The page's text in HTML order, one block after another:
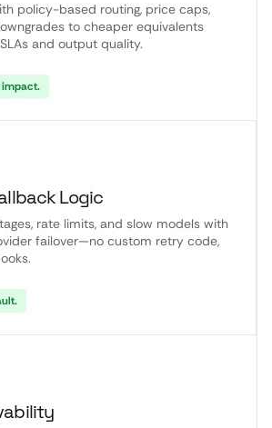
policy-based routing, price caps,
to cheaper equivalents
and output quality.
impact.
Logic
rate limits, and slow models with
failover—no custom retry code,